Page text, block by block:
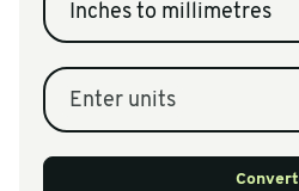
Inches to millimetres
Enter units
Convert